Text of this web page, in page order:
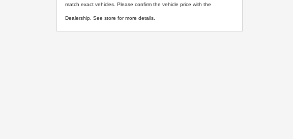
match exact vehicles. Please confirm the vehicle price with the
Dealership. See store for more details.